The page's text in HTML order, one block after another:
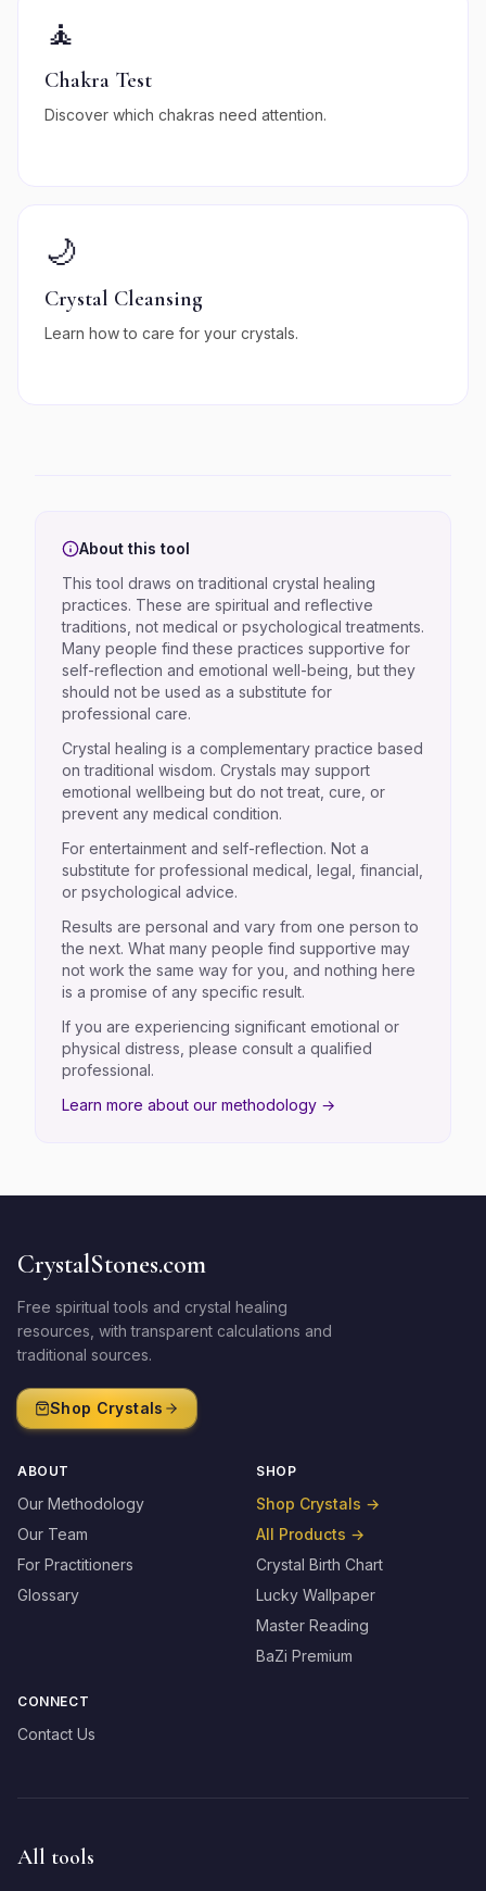
🧘
Chakra Test
Discover which chakras need attention.
🌙
Crystal Cleansing
Learn how to care for your crystals.
About this tool
This tool draws on traditional crystal healing
practices. These are spiritual and reflective
traditions, not medical or psychological treatments.
Many people find these practices supportive for
self-reflection and emotional well-being, but they
should not be used as a substitute for
professional care.
Crystal healing is a complementary practice based
on traditional wisdom. Crystals may support
emotional wellbeing but do not treat, cure, or
prevent any medical condition.
For entertainment and self-reflection. Not a
substitute for professional medical, legal, financial,
or psychological advice.
Results are personal and vary from one person to
the next. What many people find supportive may
not work the same way for you, and nothing here
is a promise of any specific result.
If you are experiencing significant emotional or
physical distress, please consult a qualified
professional.
Learn more about our methodology →
CrystalStones.com
Free spiritual tools and crystal healing
resources, with transparent calculations and
traditional sources.
Shop Crystals
ABOUT
Our Methodology
Our Team
For Practitioners
Glossary
SHOP
Shop Crystals →
All Products →
Crystal Birth Chart
Lucky Wallpaper
Master Reading
BaZi Premium
CONNECT
Contact Us
All tools